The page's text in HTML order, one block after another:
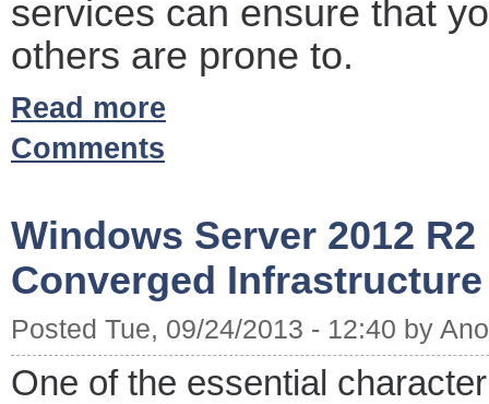
services can ensure that
others are prone to.
Read more
Comments
Windows Server 2012
Converged
Posted Tue, 09/24/2013 - 12:40 by
One of the essential